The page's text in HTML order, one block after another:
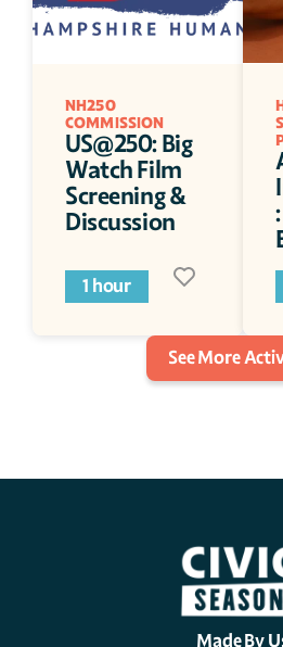
NH250
COMMISSION
US@250: Big
Watch Film
Screening &
Discussion
1 hour
See More
Made By